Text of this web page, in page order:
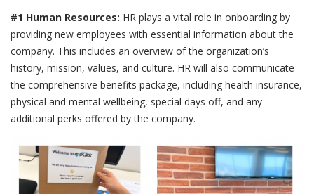
#1 Human Resources: HR plays a vital role in onboarding by
providing new employees with essential information about the
company. This includes an overview of the organization’s
history, mission, values, and culture. HR will also communicate
the comprehensive benefits package, including health insurance,
physical and mental wellbeing, special days off, and any
additional perks offered by the company.